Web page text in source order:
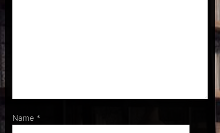
Name *